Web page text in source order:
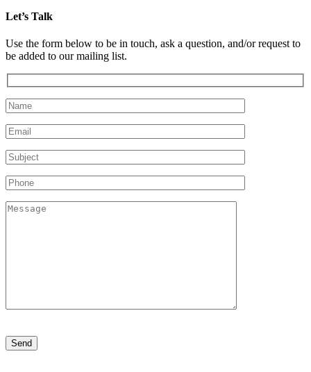
Let’s Talk
Use the form below to be in touch, ask a question, and/or request to
be added to our mailing list.
leave